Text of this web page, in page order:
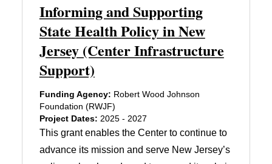
Informing and Supporting
State Health Policy in New
Jersey (Center Infrastructure
Support)
Funding Agency: Robert Wood Johnson
Foundation (RWJF)
Project Dates: 2025 - 2027
This grant enables the Center to continue to
advance its mission and serve New Jersey’s